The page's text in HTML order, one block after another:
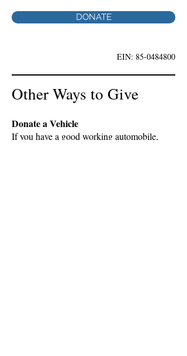
DONATE
EIN: 85-0484800
Other Ways to Give
Donate a Vehicle
If you have a good working automobile,